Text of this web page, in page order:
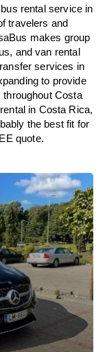
rental service in
travelers and
makes group
and van rental
services in
to provide
Costa
in Costa Rica,
the best fit for
quote.